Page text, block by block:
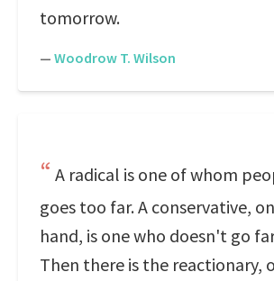
tomorrow.
— Woodrow T. Wilson
A radical is one of whom
goes too far. A conservative,
hand, is one who doesn't go
Then there is the reactionary,